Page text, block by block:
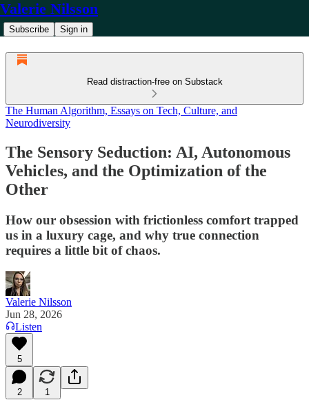
Valerie Nilsson
Subscribe Sign in
Read distraction-free on Substack
The Human Algorithm, Essays on Tech, Culture, and
Neurodiversity
The Sensory Seduction: AI, Autonomous
Vehicles, and the Optimization of the
Other
How our obsession with frictionless comfort trapped
us in a luxury cage, and why true connection
requires a little bit of chaos.
Valerie Nilsson
Jun 28, 2026
Listen
5
2 1